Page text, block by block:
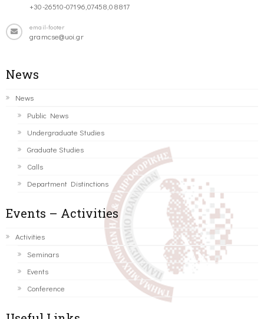
+30-26510-07196,07458,08817
email-footer
gramcse@uoi.gr
News
News
Public News
Undergraduate Studies
Graduate Studies
Calls
Department Distinctions
Events – Activities
Activities
Seminars
Events
Conference